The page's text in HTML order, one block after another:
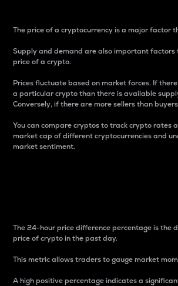
The price of a cryptocurrency is a major factor
Supply and demand are also important
price of a crypto.
Prices fluctuate based on market forces. If
a particular crypto than there is available
Conversely, if there are more sellers than
You can compare cryptos to track crypto rates
market cap of different cryptocurrencies and
market sentiment.
The 24-hour price difference percentage is the
price of crypto in the past day.
This metric allows traders to gauge market
A high positive percentage indicates a